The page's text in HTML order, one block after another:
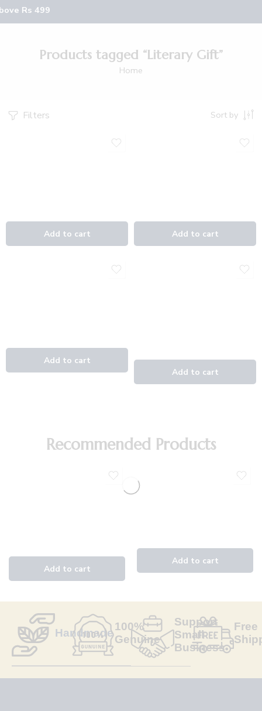
Rs 499
Products tagged “Literary Gift”
Home
Filters Sort by
Recommended Products
Handmade
100%
Genuine
Support
Small
Business
Free